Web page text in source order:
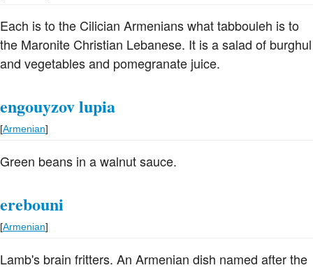
Each is to the Cilician Armenians what tabbouleh is to
the Maronite Christian Lebanese. It is a salad of burghul
and vegetables and pomegranate juice.
engouyzov lupia
[Armenian]
Green beans in a walnut sauce.
erebouni
[Armenian]
Lamb's brain fritters. An Armenian dish named after the